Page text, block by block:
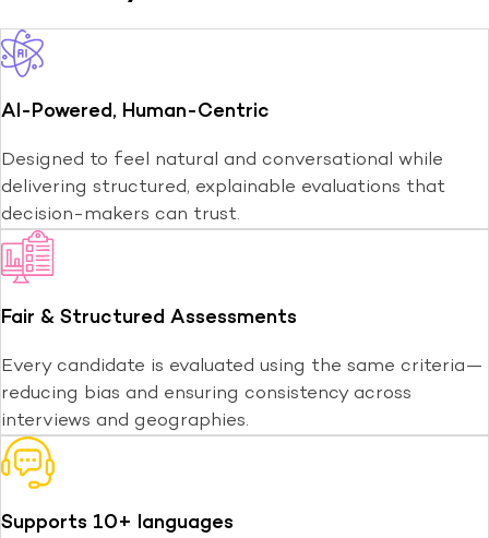
AI-Powered, Human-Centric
Designed to feel natural and conversational while
delivering structured, explainable evaluations that
decision-makers can trust.
Fair & Structured Assessments
Every candidate is evaluated using the same criteria—
reducing bias and ensuring consistency across
interviews and geographies.
Supports 10+ languages